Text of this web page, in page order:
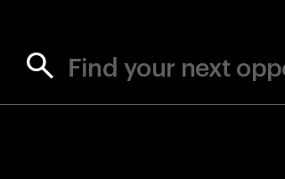
Find your next